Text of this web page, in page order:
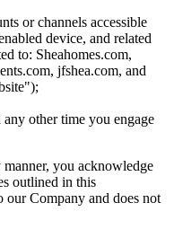
or channels accessible
device, and related
to: Sheahomes.com,
jfshea.com, and
other time you engage
you acknowledge
outlined in this
Company and does not